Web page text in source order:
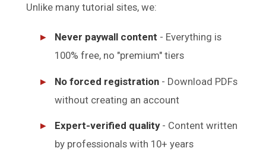
Unlike many tutorial sites, we:
Never paywall content - Everything is
100% free, no "premium" tiers
No forced registration - Download PDFs
without creating an account
Expert-verified quality- Content written
by professionals with 10+ years